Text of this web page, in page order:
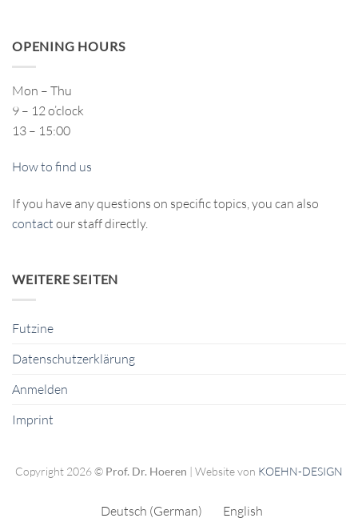
OPENING HOURS
Mon – Thu
9 – 12 o’clock
13 – 15:00
How to find us
If you have any questions on specific topics, you can also
contact our staff directly.
WEITERE SEITEN
Futzine
Datenschutzerklärung
Anmelden
Imprint
Copyright 2026 © Prof. Dr. Hoeren | Website von KOEHN-DESIGN
Deutsch (German) English